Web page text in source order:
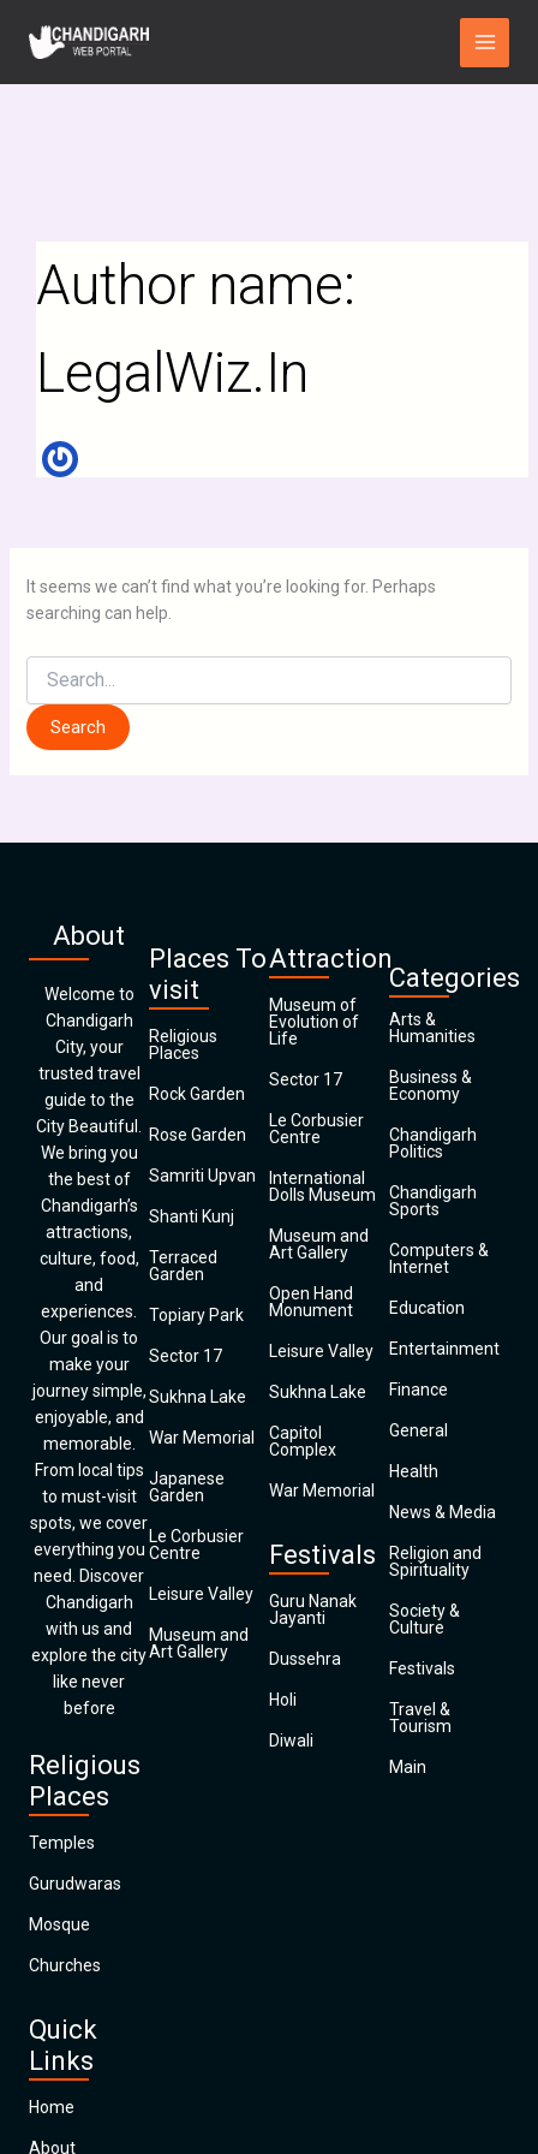
content
Main
Menu
Author name:
LegalWiz.In
It seems we can’t find what you’re looking for. Perhaps
searching can help.
for:
About
Welcome to
Chandigarh
City, your
trusted travel
guide to the
City Beautiful.
We bring you
the best of
Chandigarh’s
attractions,
culture, food,
and
experiences.
Our goal is to
make your
journey simple,
enjoyable, and
memorable.
From local tips
to must-visit
spots, we cover
everything you
need. Discover
Chandigarh
with us and
explore the city
like never
before
Religious
Places
Temples
Gurudwaras
Mosque
Churches
Quick
Links
Home
About
Places To
visit
Religious
Places
Rock Garden
Rose Garden
Samriti Upvan
Shanti Kunj
Terraced
Garden
Topiary Park
Sector 17
Sukhna Lake
War Memorial
Japanese
Garden
Le Corbusier
Centre
Leisure Valley
Museum and
Art Gallery
Attraction
Museum of
Evolution of
Life
Sector 17
Le Corbusier
Centre
International
Dolls Museum
Museum and
Art Gallery
Open Hand
Monument
Leisure Valley
Sukhna Lake
Capitol
Complex
War Memorial
Festivals
Guru Nanak
Jayanti
Dussehra
Holi
Diwali
Categories
Arts &
Humanities
Business &
Economy
Chandigarh
Politics
Chandigarh
Sports
Computers &
Internet
Education
Entertainment
Finance
General
Health
News & Media
Religion and
Spirituality
Society &
Culture
Festivals
Travel &
Tourism
Main